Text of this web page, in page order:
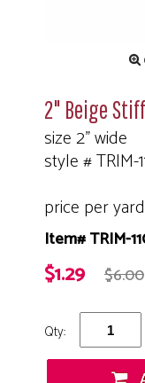
2" Beige
size 2" wide
style # TRIM-
price per
Item# TRIM-
$1.29 $6.00
Qty: